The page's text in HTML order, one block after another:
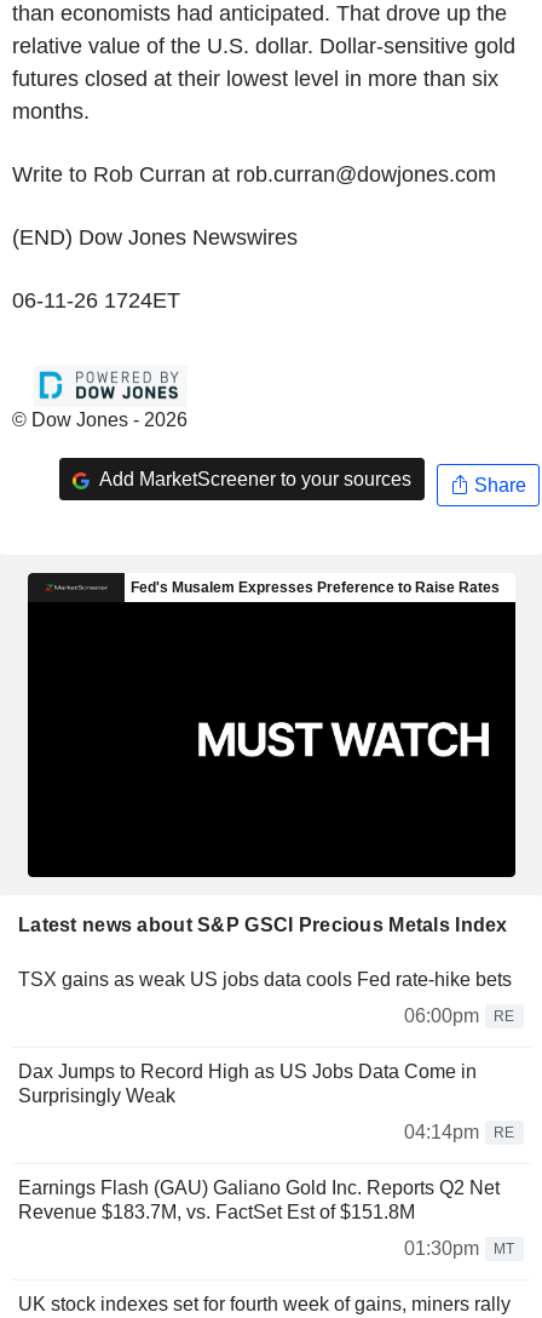
than economists had anticipated. That drove up the
relative value of the U.S. dollar. Dollar-sensitive gold
futures closed at their lowest level in more than six
months.
Write to Rob Curran at rob.curran@dowjones.com
(END) Dow Jones Newswires
06-11-26 1724ET
© Dow Jones - 2026
Add MarketScreener to your sources Share
Latest news about S&P GSCI Precious Metals Index
TSX gains as weak US jobs data cools Fed rate-hike bets
06:00pm
RE
Dax Jumps to Record High as US Jobs Data Come in
Surprisingly Weak
04:14pm
RE
Earnings Flash (GAU) Galiano Gold Inc. Reports Q2 Net
Revenue $183.7M, vs. FactSet Est of $151.8M
01:30pm
MT
UK stock indexes set for fourth week of gains, miners rally